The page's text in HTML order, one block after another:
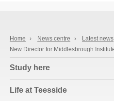
Home › News centre › Latest news
New Director for Middlesbrough
Study here
Life at Teesside